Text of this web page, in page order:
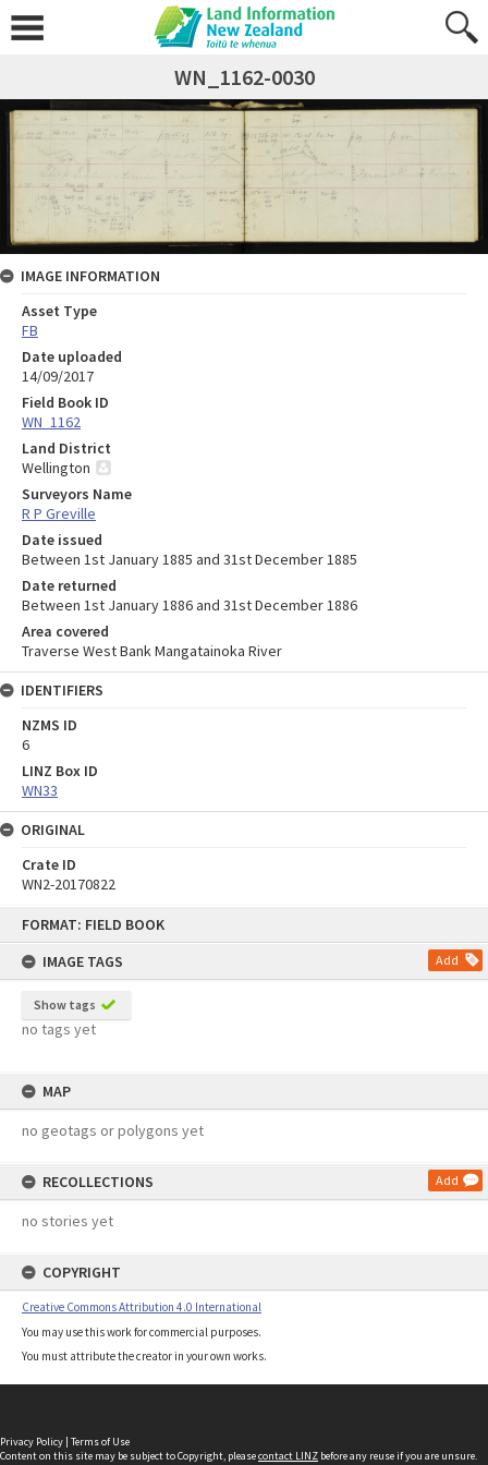
FORMAT: FIELD BOOK
IMAGE TAGS
Add
Show tags
no tags yet
MAP
no geotags or polygons yet
RECOLLECTIONS Add
no stories yet
COPYRIGHT
Creative Commons Attribution 4.0 International
You may use this work for commercial purposes.
You must attribute the creator in your own works.
WN_1162-0030
IMAGE INFORMATION
Asset Type
FB
Date uploaded
14/09/2017
Field Book ID
WN_1162
Land District
Wellington
Surveyors Name
R P Greville
Date issued
Between 1st January 1885 and 31st December 1885
Date returned
Between 1st January 1886 and 31st December 1886
Area covered
Traverse West Bank Mangatainoka River
IDENTIFIERS
NZMS ID
6
LINZ Box ID
WN33
ORIGINAL
Crate ID
WN2-20170822
Privacy Policy | Terms of Use
Content on this site may be subject to Copyright, pleasecontact LINZ before any reuse if you are unsure.